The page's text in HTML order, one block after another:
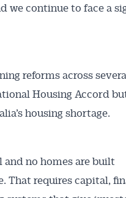
we continue to face a
reforms across
Housing Accord
housing shortage.
and no homes are built
That requires capital,